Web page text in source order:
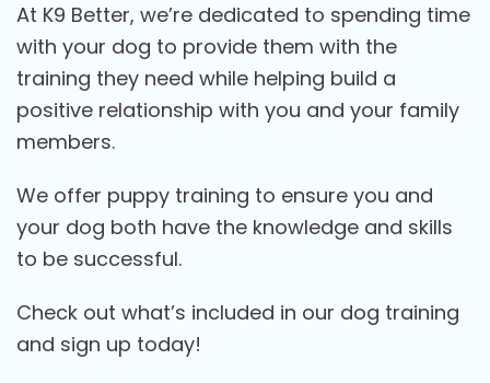
At K9 Better, we’re dedicated to spending time
with your dog to provide them with the
training they need while helping build a
positive relationship with you and your family
members.
We offer puppy training to ensure you and
your dog both have the knowledge and skills
to be successful.
Check out what’s included in our dog training
and sign up today!